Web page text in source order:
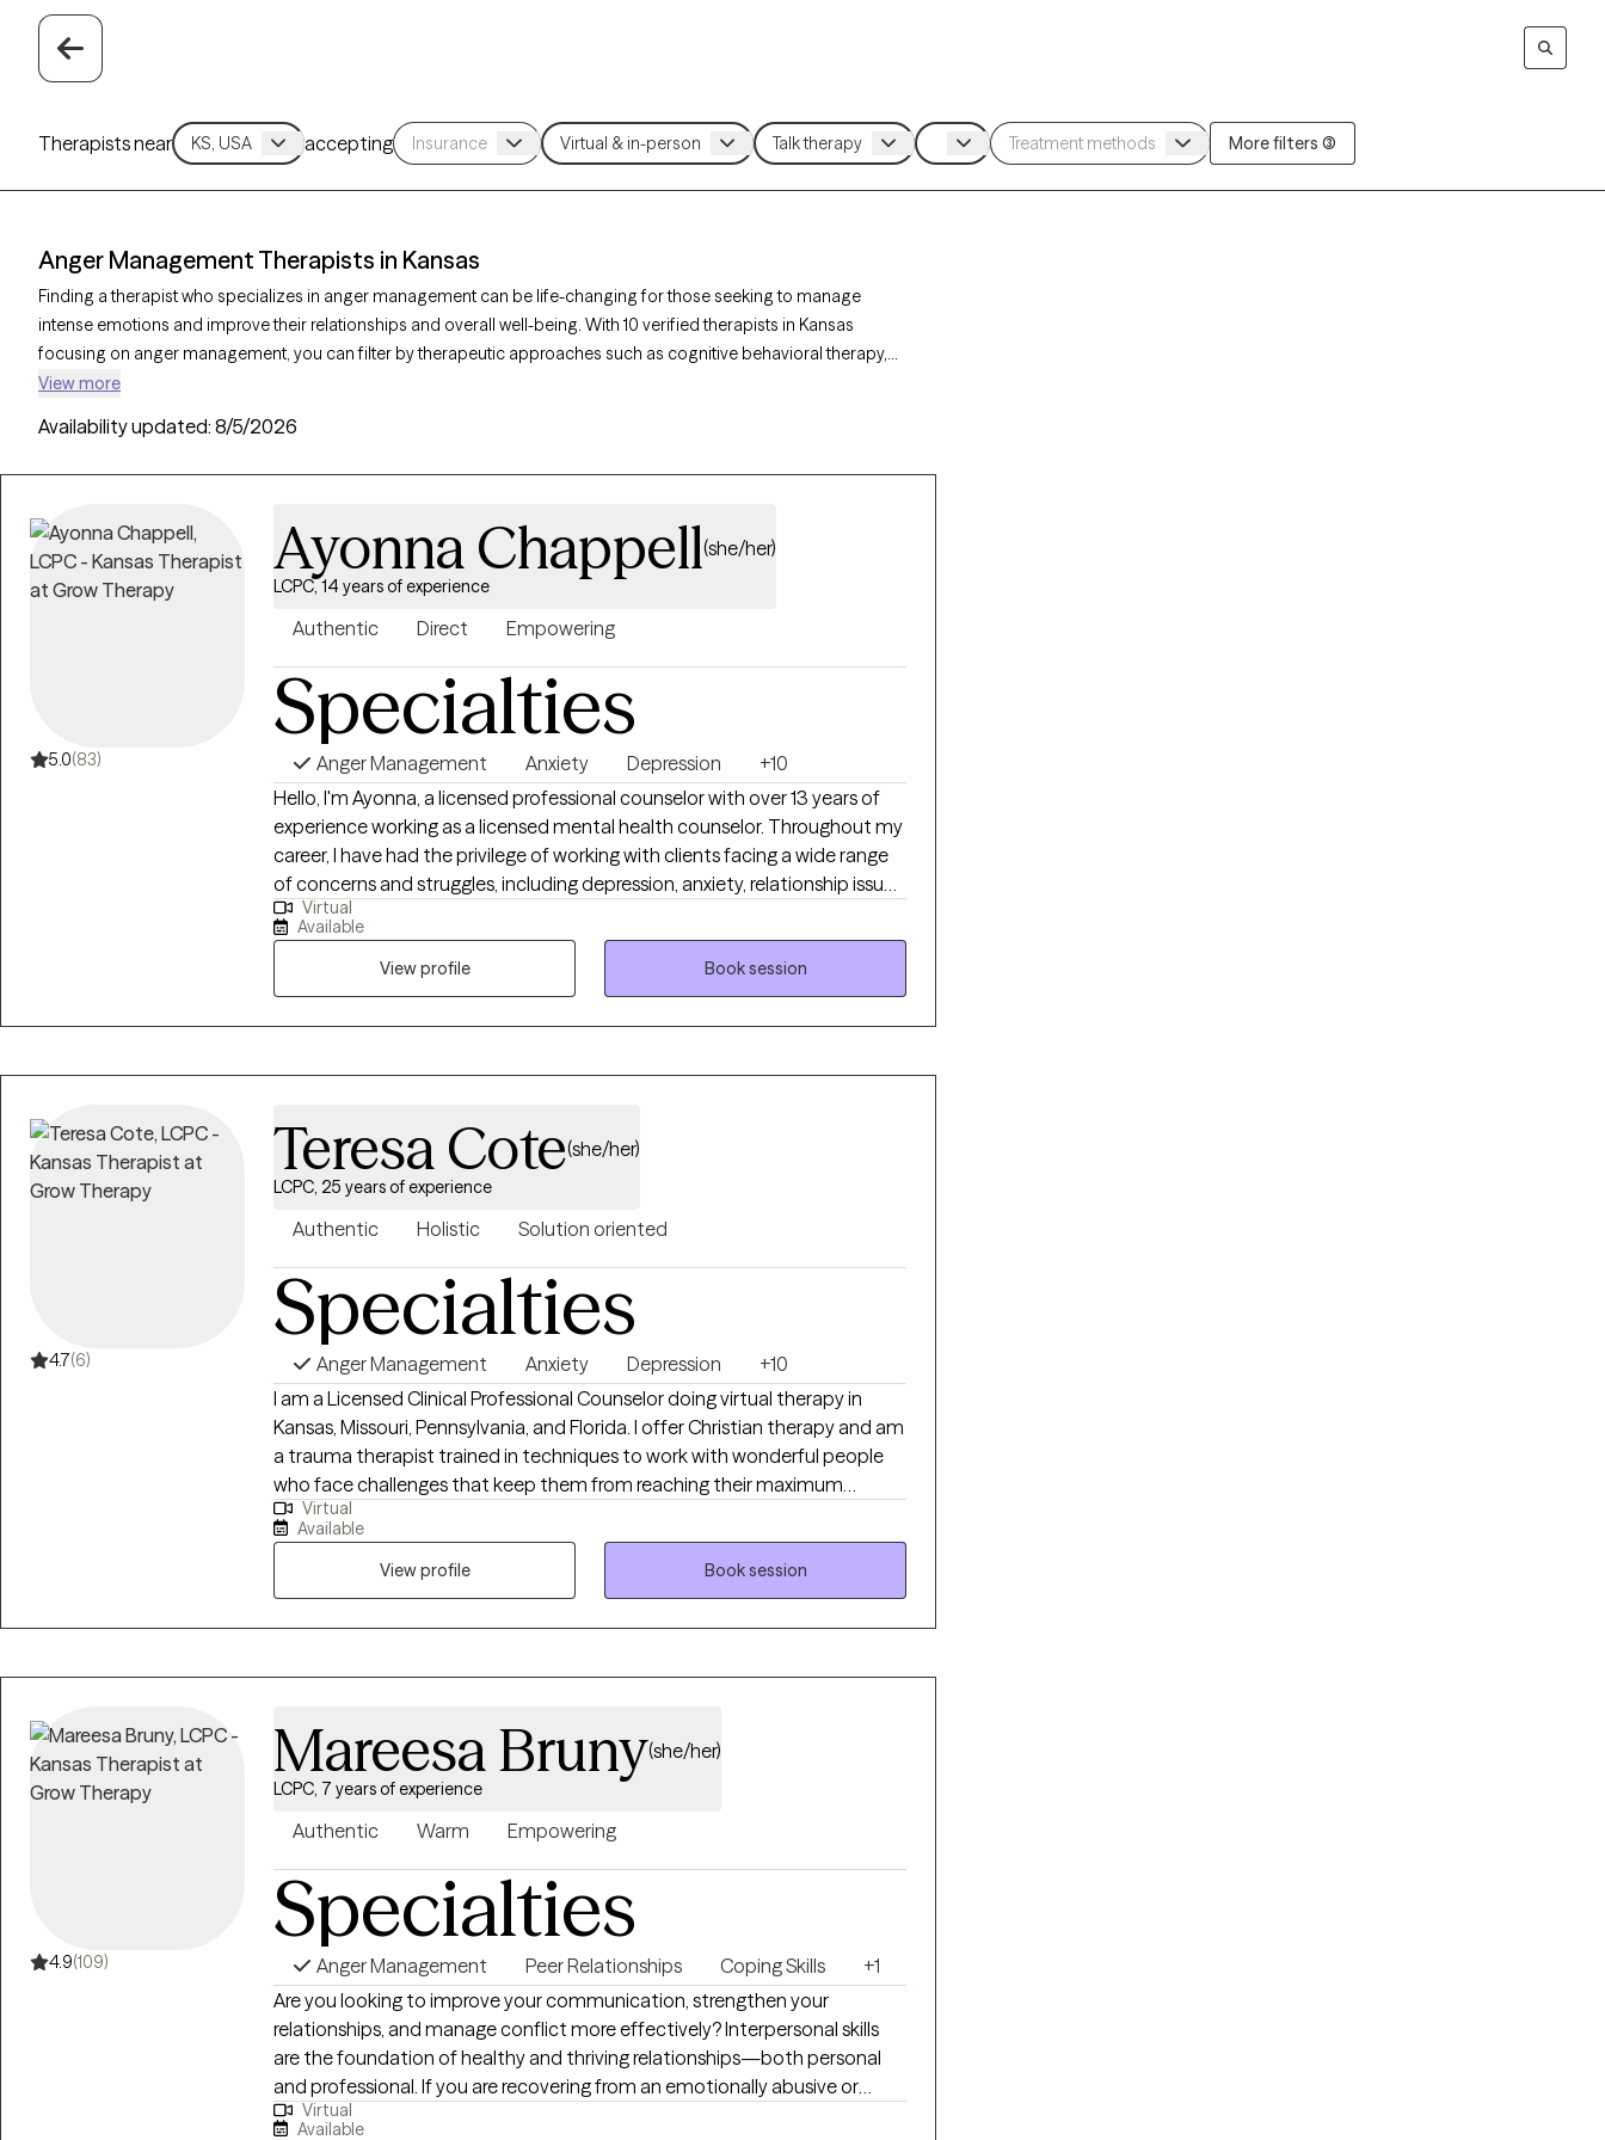
Therapists near accepting More filters (3)
Anger Management Therapists in Kansas
Finding a therapist who specializes in anger management can be life-changing for those seeking to manage
intense emotions and improve their relationships and overall well-being. With 10 verified therapists in Kansas
focusing on anger management, you can filter by therapeutic approaches such as cognitive behavioral therapy,
dialectical behavior therapy, and solution-focused therapy to address triggers, build coping skills, and foster
in the coming weeks, making it easier to access the support needed to develop healthy ways of managing anger.
View more
Availability updated: 8/5/2026
5.0(83)
Ayonna Chappell(she/her)
LCPC, 14 years of experience
Authentic Direct Empowering
Specialties
Anger Management Anxiety Depression
+10
Hello, I'm Ayonna, a licensed professional counselor with over 13 years of
experience working as a licensed mental health counselor. Throughout my
career, I have had the privilege of working with clients facing a wide range
of concerns and struggles, including depression, anxiety, relationship issues,
parenting problems, divorce issues, and individuals who have experienced
physical and/or sexual trauma or emotional abuse.
Virtual
Available
View profile
Book session
4.7(6)
Teresa Cote(she/her)
LCPC, 25 years of experience
Authentic Holistic Solution oriented
Specialties
Anger Management Anxiety Depression
+10
I am a Licensed Clinical Professional Counselor doing virtual therapy in
Kansas, Missouri, Pennsylvania, and Florida. I offer Christian therapy and am
a trauma therapist trained in techniques to work with wonderful people
who face challenges that keep them from reaching their maximum
potential. If your struggling in your home life, career, school, or in
relationships. Oftentimes, feelings of being alone can result in high levels of
anxiety; trauma responses, low self-worth, and emotional fatigue. These
feelings can lead to many other issues that can take a toll on your mood,
career, and relationships in a safe and supportive environment. I can help
Virtual
Available
View profile
Book session
4.9(109)
Mareesa Bruny(she/her)
LCPC, 7 years of experience
Authentic Warm Empowering
Specialties
Anger Management Peer Relationships Coping Skills
+1
Are you looking to improve your communication, strengthen your
relationships, and manage conflict more effectively? Interpersonal skills
are the foundation of healthy and thriving relationships—both personal
and professional. If you are recovering from an emotionally abusive or
narcissistic relationship and feel disconnected from yourself, therapy can
Virtual
Available